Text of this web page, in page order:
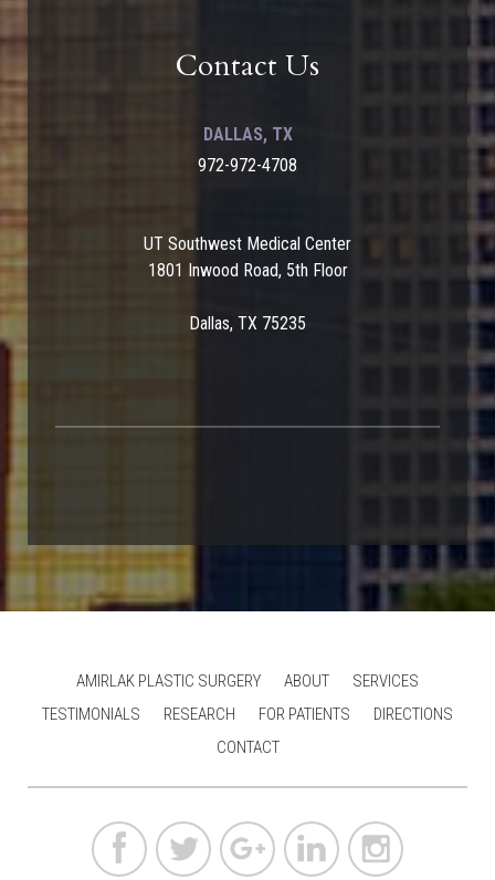
Contact Us
DALLAS, TX
972-972-4708
UT Southwest Medical Center
1801 Inwood Road, 5th Floor
Dallas, TX 75235
AMIRLAK PLASTIC SURGERY ABOUT
SERVICES
TESTIMONIALS
RESEARCH FOR PATIENTS
DIRECTIONS
CONTACT